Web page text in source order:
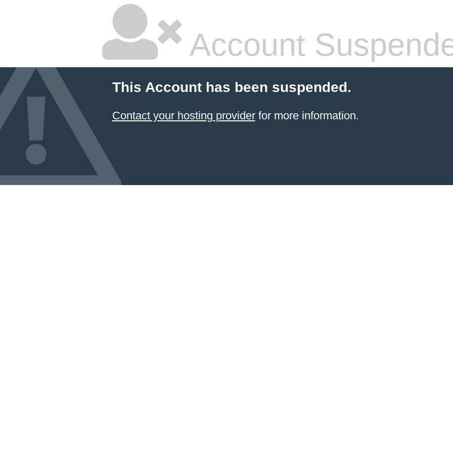
Account
This Account has been suspended.
Contact your hosting providerfor more information.